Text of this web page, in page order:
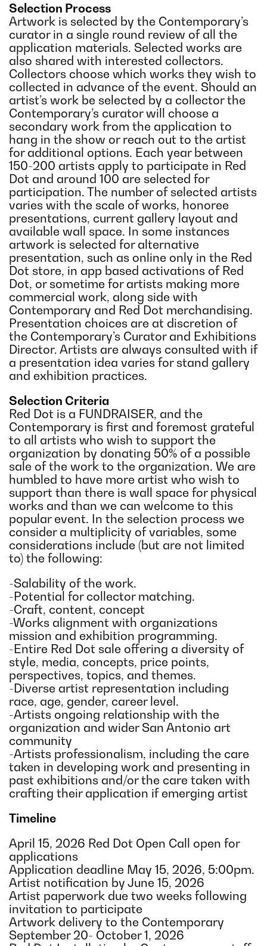
Selection Process
Artwork is selected by the Contemporary’s
curator in a single round review of all the
application materials. Selected works are
also shared with interested collectors.
Collectors choose which works they wish to
collected in advance of the event. Should an
artist’s work be selected by a collector the
Contemporary’s curator will choose a
secondary work from the application to
hang in the show or reach out to the artist
for additional options. Each year between
150-200 artists apply to participate in Red
Dot and around 100 are selected for
participation. The number of selected artists
varies with the scale of works, honoree
presentations, current gallery layout and
available wall space. In some instances
artwork is selected for alternative
presentation, such as online only in the Red
Dot store, in app based activations of Red
Dot, or sometime for artists making more
commercial work, along side with
Contemporary and Red Dot merchandising.
Presentation choices are at discretion of
the Contemporary’s Curator and Exhibitions
Director. Artists are always consulted with if
a presentation idea varies for stand gallery
and exhibition practices.
Selection Criteria
Red Dot is a FUNDRAISER, and the
Contemporary is first and foremost grateful
to all artists who wish to support the
organization by donating 50% of a possible
sale of the work to the organization. We are
humbled to have more artist who wish to
support than there is wall space for physical
works and than we can welcome to this
popular event. In the selection process we
consider a multiplicity of variables, some
considerations include (but are not limited
to) the following:
-Salability of the work.
-Potential for collector matching.
-Craft, content, concept
-Works alignment with organizations
mission and exhibition programming.
-Entire Red Dot sale offering a diversity of
style, media, concepts, price points,
perspectives, topics, and themes.
-Diverse artist representation including
race, age, gender, career level.
-Artists ongoing relationship with the
organization and wider San Antonio art
community
-Artists professionalism, including the care
taken in developing work and presenting in
past exhibitions and/or the care taken with
crafting their application if emerging artist
Timeline
April 15, 2026 Red Dot Open Call open for
applications
Application deadline May 15, 2026, 5:00pm.
Artist notification by June 15, 2026
Artist paperwork due two weeks following
invitation to participate
Artwork delivery to the Contemporary
September 20- October 1, 2026